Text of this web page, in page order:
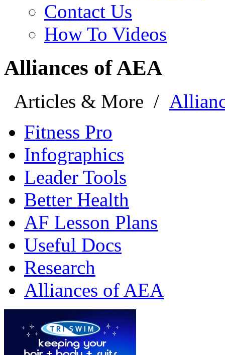
Contact Us
How To Videos
Alliances of AEA
Articles & More /
Fitness Pro
Infographics
Leader Tools
Better Health
AF Lesson Plans
Useful Docs
Research
Alliances of AEA